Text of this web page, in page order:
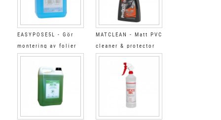
EASYPOSE5L - Gör
montering av folier
5L
MATCLEAN - Matt PVC
cleaner & protector